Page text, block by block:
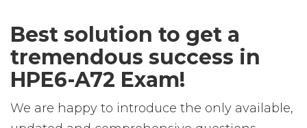
Best solution to get a
tremendous success in
HPE6-A72 Exam!
We are happy to introduce the only available,